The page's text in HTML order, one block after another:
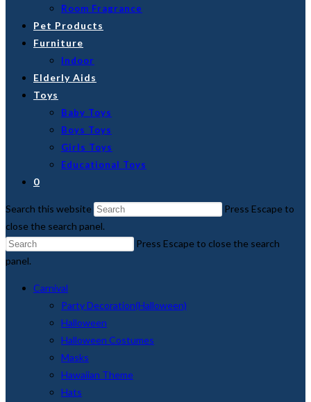
Room Fragrance
Pet Products
Furniture
Indoor
Elderly Aids
Toys
Baby Toys
Boys Toys
Girls Toys
Educational Toys
0
Search this website
Press Escape to
close the search panel.
Press Escape to close the search
panel.
Carnival
Party Decoration(Halloween)
Halloween
Halloween Costumes
Masks
Hawaiian Theme
Hats